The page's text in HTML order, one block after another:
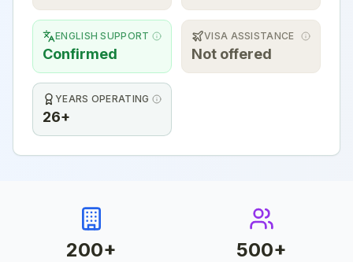
ENGLISH SUPPORT
Confirmed
VISA ASSISTANCE
Not offered
YEARS OPERATING
26+
200+ 500+